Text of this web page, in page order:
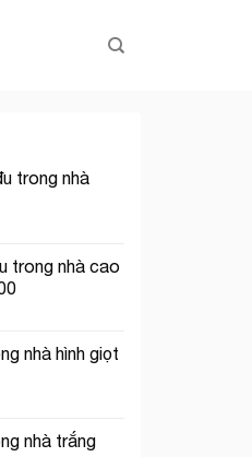
trong nhà
trong nhà cao
nhà hình giọt
nhà trắng